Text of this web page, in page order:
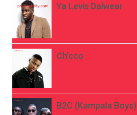
Ya Levis Dalwear
Ch’cco
B2C (Kampala Boys)